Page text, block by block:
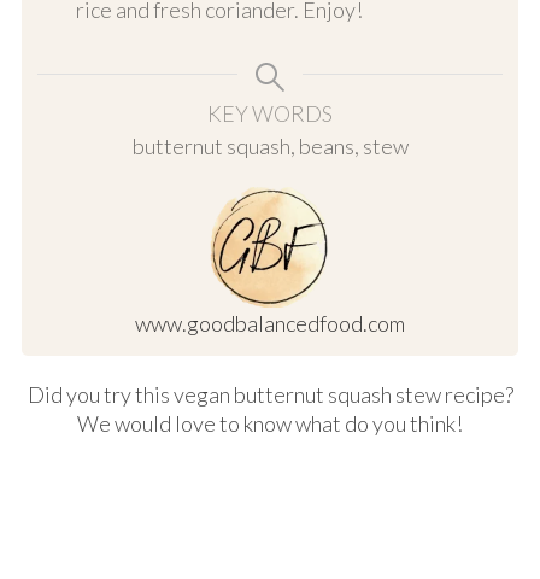
rice and fresh coriander. Enjoy!
KEY WORDS
butternut squash, beans, stew
www.goodbalancedfood.com
Did you try this vegan butternut squash stew recipe?
We would love to know what do you think!